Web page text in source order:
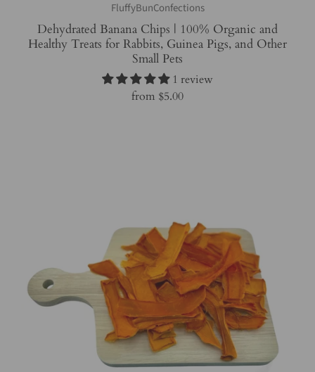
FluffyBunConfections
Dehydrated Banana Chips | 100% Organic and
Healthy Treats for Rabbits, Guinea Pigs, and Other
Small Pets
1 review
from $5.00